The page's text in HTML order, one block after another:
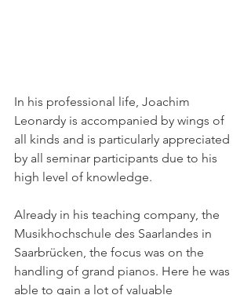
In his professional life, Joachim
Leonardy is accompanied by wings of
all kinds and is particularly appreciated
by all seminar participants due to his
high level of knowledge.
Already in his teaching company, the
Musikhochschule des Saarlandes in
Saarbrücken, the focus was on the
handling of grand pianos. Here he was
able to gain a lot of valuable